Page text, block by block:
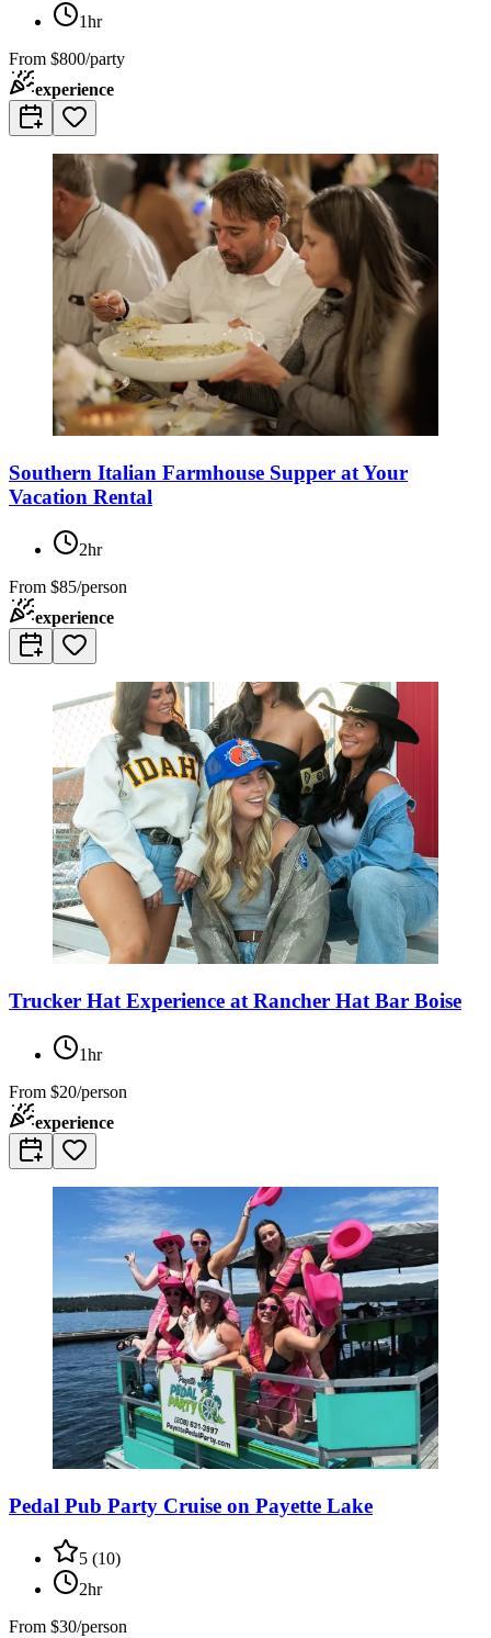
1hr
From $800/party
experience
Southern Italian Farmhouse Supper at Your
Vacation Rental
2hr
From $85/person
experience
Trucker Hat Experience at Rancher Hat Bar Boise
1hr
From $20/person
experience
Pedal Pub Party Cruise on Payette Lake
5 (10)
2hr
From $30/person